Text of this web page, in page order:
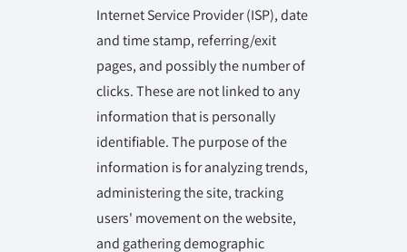
Internet Service Provider (ISP), date
and time stamp, referring/exit
pages, and possibly the number of
clicks. These are not linked to any
information that is personally
identifiable. The purpose of the
information is for analyzing trends,
administering the site, tracking
users' movement on the website,
and gathering demographic